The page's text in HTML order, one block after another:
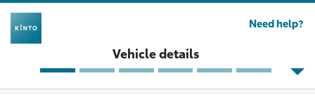
Vehicle details
Need help?